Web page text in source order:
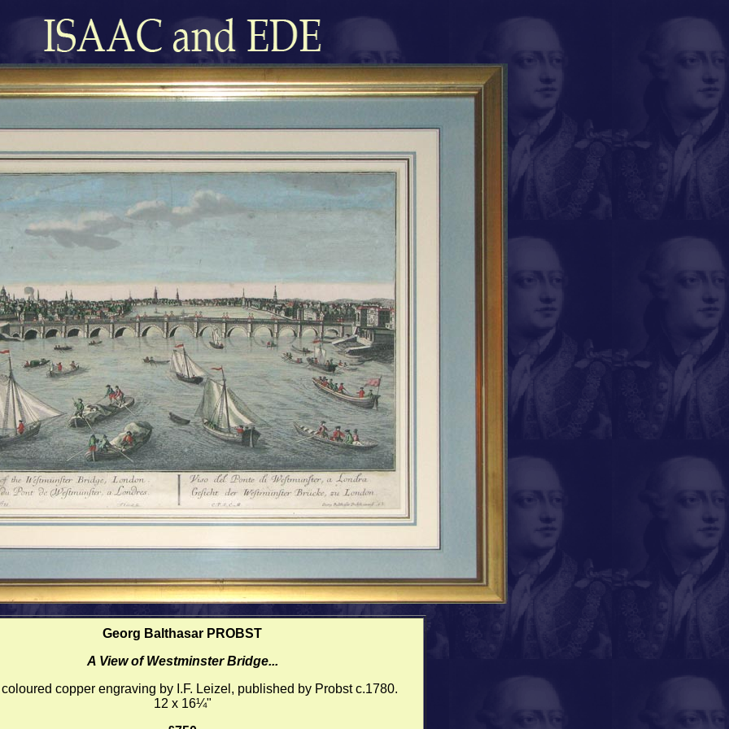
Georg Balthasar PROBST
A View of Westminster Bridge...
copper engraving by I.F. Leizel, published by Probst c.1780.
12 x 16¼"